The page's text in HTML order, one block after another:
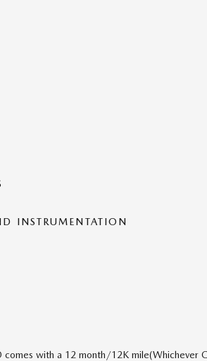
INSTRUMENTATION
comes with a 12 month/12K mile(Whichever